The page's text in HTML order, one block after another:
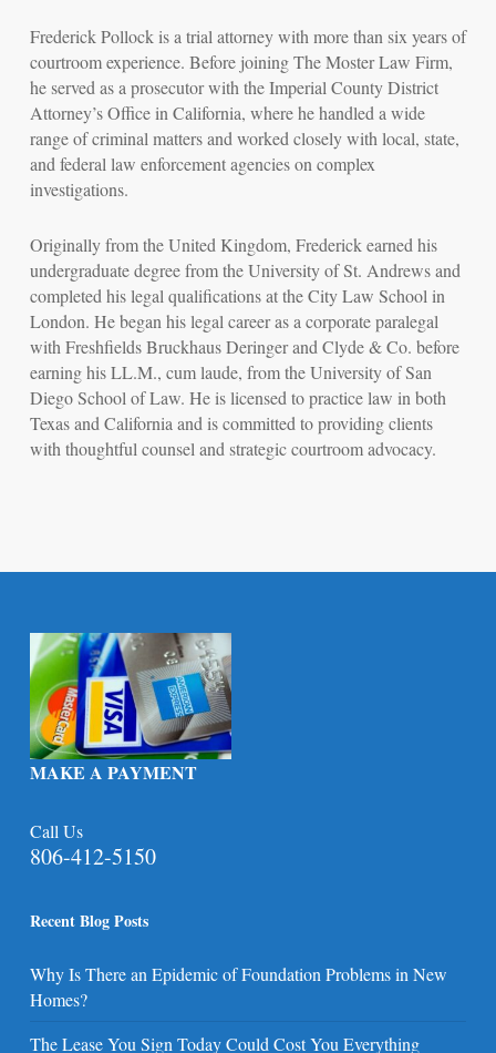
Frederick Pollock is a trial attorney with more than six years of
courtroom experience. Before joining The Moster Law Firm,
he served as a prosecutor with the Imperial County District
Attorney’s Office in California, where he handled a wide
range of criminal matters and worked closely with local, state,
and federal law enforcement agencies on complex
investigations.
Originally from the United Kingdom, Frederick earned his
undergraduate degree from the University of St. Andrews and
completed his legal qualifications at the City Law School in
London. He began his legal career as a corporate paralegal
with Freshfields Bruckhaus Deringer and Clyde & Co. before
earning his LL.M., cum laude, from the University of San
Diego School of Law. He is licensed to practice law in both
Texas and California and is committed to providing clients
with thoughtful counsel and strategic courtroom advocacy.
MAKE A PAYMENT
Call Us
806-412-5150
Recent Blog Posts
Why Is There an Epidemic of Foundation Problems in New
Homes?
The Lease You Sign Today Could Cost You Everything